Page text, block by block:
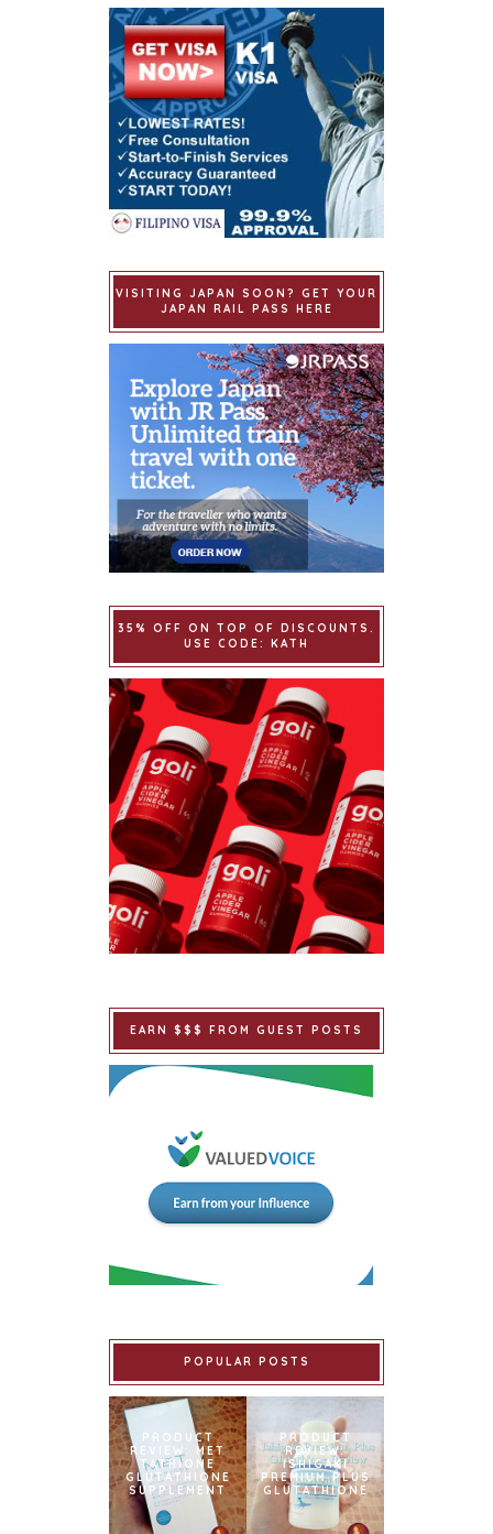
VISITING JAPAN SOON? GET YOUR
JAPAN RAIL PASS HERE
35% OFF ON TOP OF DISCOUNTS.
USE CODE: KATH
EARN $$$ FROM GUEST POSTS
POPULAR POSTS
PRODUCT
REVIEW: MET
TATHIONE
GLUTATHIONE
SUPPLEMENT
PRODUCT
REVIEW:
ISHIGAKI
PREMIUM PLUS
GLUTATHIONE